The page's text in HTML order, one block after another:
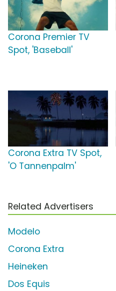
Corona Premier TV
Spot, 'Baseball'
Corona Extra TV Spot,
'O Tannenpalm'
Related Advertisers
Modelo
Corona Extra
Heineken
Dos Equis